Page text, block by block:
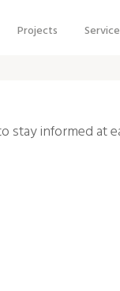
Projects
stay informed